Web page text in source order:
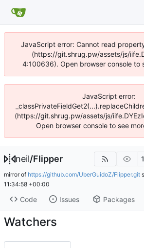
JavaScript error: Cannot read
(https://git.shrug.pw/assets/js/
4:100636). Open browser console to
JavaScript error:
(https://git.shrug.pw/assets/js/
Open browser console to see
neil/Flipper 1
mirror of https://github.com/UberGuidoZ/Flipper.git
11:34:58 +00:00
Code Issues Packages
Watchers